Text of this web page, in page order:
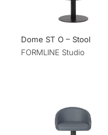
Dome ST O – Stool
FORMLINE Studio